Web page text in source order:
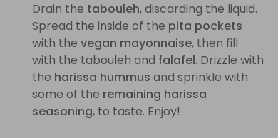
Drain the tabouleh, discarding the liquid.
Spread the inside of the pita pockets
with the vegan mayonnaise, then fill
with the tabouleh and falafel. Drizzle with
the harissa hummus and sprinkle with
some of the remaining harissa
seasoning, to taste. Enjoy!